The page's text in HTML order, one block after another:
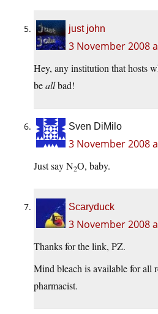
just john
3 November 2008
Hey, any institution that hosts
beallbad!
Sven DiMilo
3 November 2008
Just say N2O, baby.
Scaryduck
3 November 2008
Thanks for the link, PZ.
Mind bleach is available for all
pharmacist.